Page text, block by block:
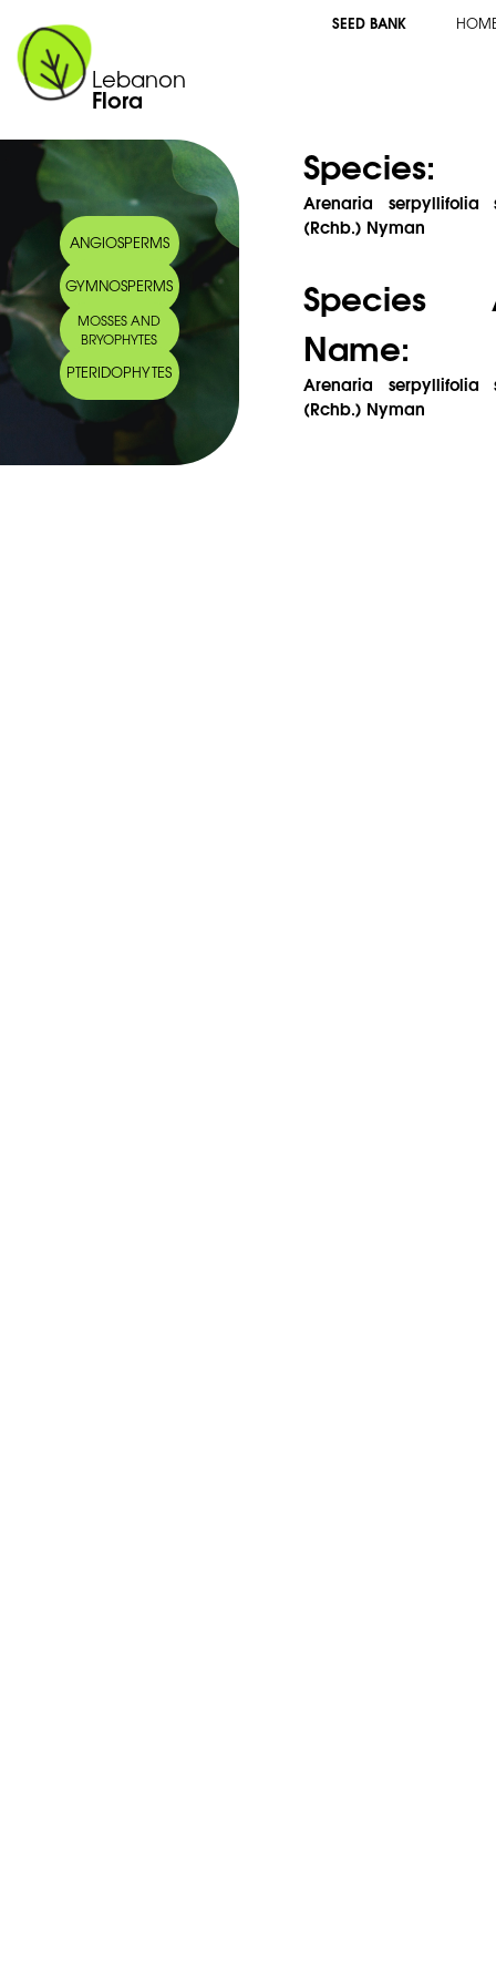
Lebanon
Flora
SEED BANK
ANGIOSPERMS
GYMNOSPERMS
MOSSES AND
BRYOPHYTES
PTERIDOPHYTES
Species:
Arenaria serpyllifolia
(Rchb.) Nyman
Species
Name:
Arenaria serpyllifolia
(Rchb.) Nyman